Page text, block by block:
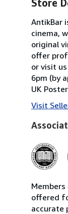
Store
AntikBar
cinema,
original
offer
or visit
6pm (by
UK
Visit
offered
accurate